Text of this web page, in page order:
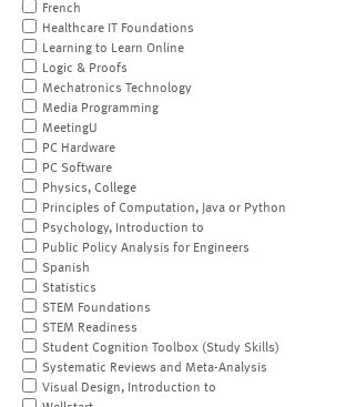
French
Healthcare IT Foundations
Learning to Learn Online
Logic & Proofs
Mechatronics Technology
Media Programming
MeetingU
PC Hardware
PC Software
Physics, College
Principles of Computation, Java or Python
Psychology, Introduction to
Public Policy Analysis for Engineers
Spanish
Statistics
STEM Foundations
STEM Readiness
Student Cognition Toolbox (Study Skills)
Systematic Reviews and Meta-Analysis
Visual Design, Introduction to